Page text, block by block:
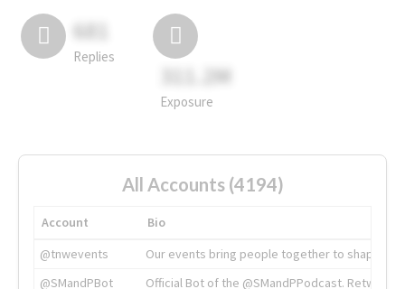
681
Replies
311.2M
Exposure
All Accounts (4194)
Account
Bio
@tnwevents
Our events bring people together to shape the
@SMandPBot
Official Bot of the @SMandPPodcast.